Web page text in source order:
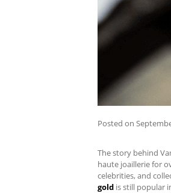
Posted on
The story behind
haute joaillerie for
celebrities, and
gold is still popular